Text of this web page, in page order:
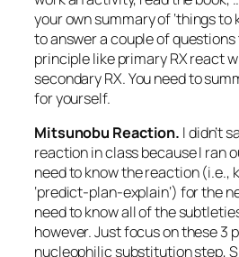
your own summary of ‘things to
to answer a couple of
principle like primary RX react
secondary RX. You need to
for yourself.
Mitsunobu Reaction. I didn’t
reaction in class because I ran
need to know the reaction (i.e.,
‘predict-plan-explain‘) for the
need to know all of the
however. Just focus on these 3
nucleophilic substitution step,